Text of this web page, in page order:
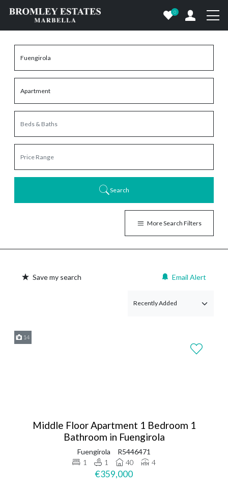
0
Search
More Search Filters
Save my search Email Alert
14
Middle Floor Apartment 1 Bedroom 1
Bathroom in Fuengirola
Fuengirola
R5446471
1
1 40 4
€359,000